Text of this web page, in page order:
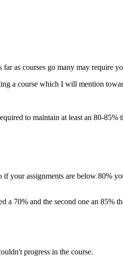
as courses go many may require
a course which I will mention
to maintain at least an 80-85%
your assignments are below
a 70% and the second one an
progress in the course.